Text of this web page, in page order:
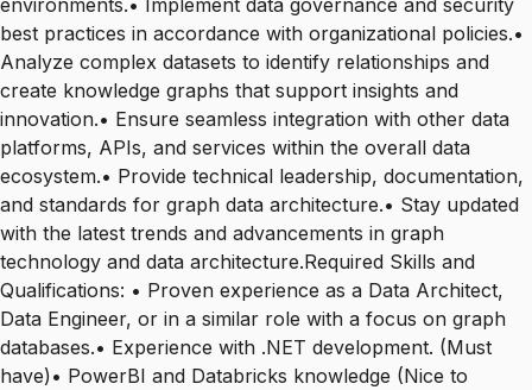
best practices in accordance with organizational policies.•
Analyze complex datasets to identify relationships and
create knowledge graphs that support insights and
innovation.• Ensure seamless integration with other data
platforms, APIs, and services within the overall data
ecosystem.• Provide technical leadership, documentation,
and standards for graph data architecture.• Stay updated
with the latest trends and advancements in graph
technology and data architecture.Required Skills and
Qualifications: • Proven experience as a Data Architect,
Data Engineer, or in a similar role with a focus on graph
databases.• Experience with .NET development. (Must
have)• PowerBI and Databricks knowledge (Nice to